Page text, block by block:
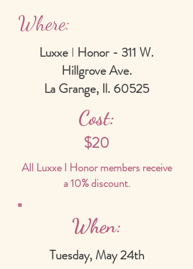
Where:
Luxxe I Honor - 311 W.
Hillgrove Ave.
La Grange, Il. 60525
Cost:
$20
All Luxxe I Honor members receive
a 10% discount.
When:
Tuesday, May 24th